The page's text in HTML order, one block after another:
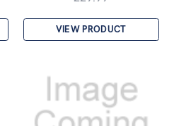
VIEW PRODUCT